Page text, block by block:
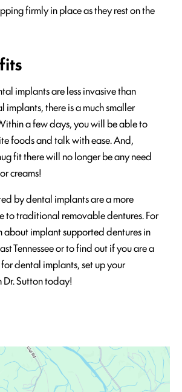
firmly in place as they rest on the
implants are less invasive than
there is a much smaller
a few days, you will be able to
foods and talk with ease. And,
fit there will no longer be any need
creams!
by dental implants are a more
to traditional removable dentures. For
about implant supported dentures in
Tennessee or to find out if you are a
dental implants, set up your
Sutton today!